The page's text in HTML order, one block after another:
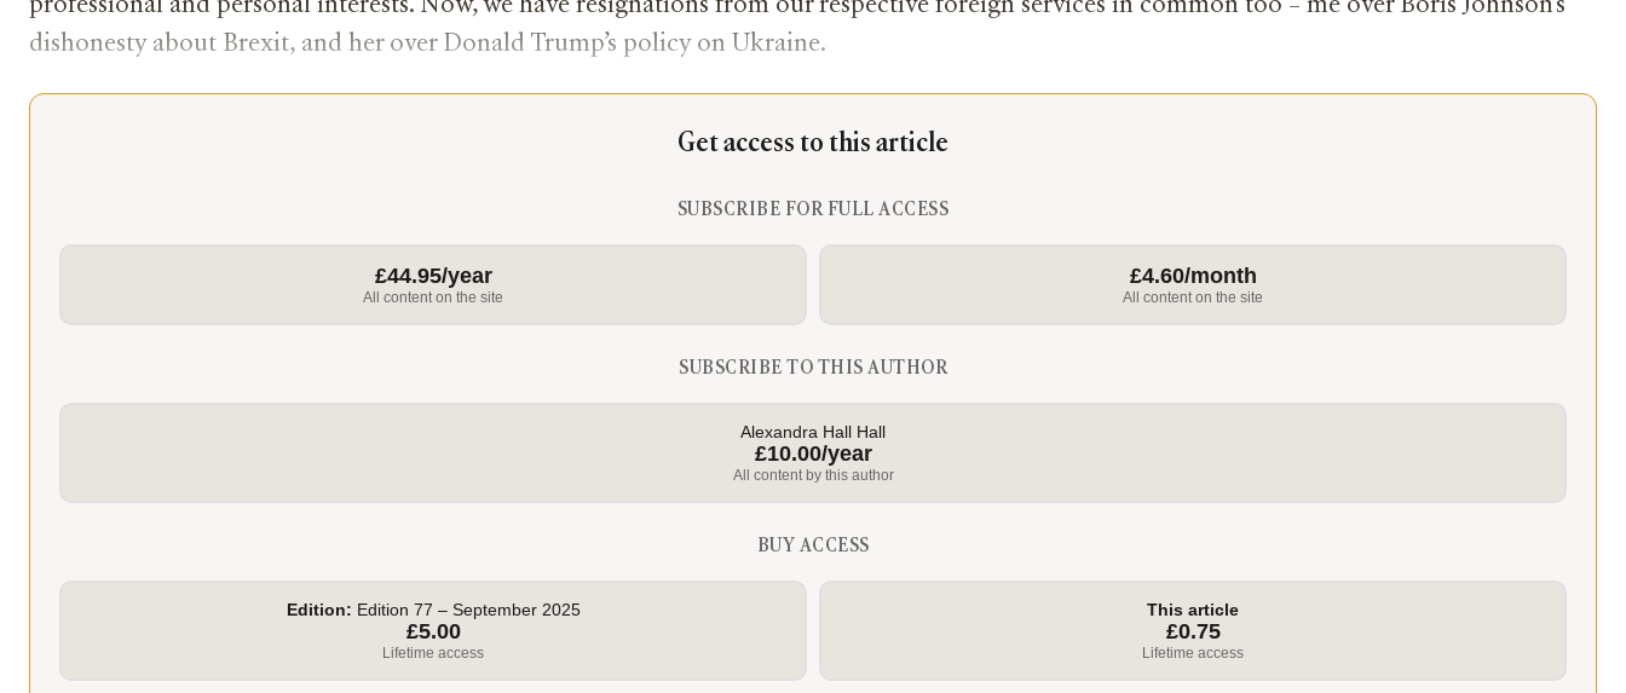
professional and personal interests. Now, we have resignations from our respective foreign services in common too – me over Boris Johnson’s
dishonesty about Brexit, and her over Donald Trump’s policy on Ukraine.
Get access to this article
SUBSCRIBE FOR FULL ACCESS
£44.95/year
All content on the site
£4.60/month
All content on the site
SUBSCRIBE TO THIS AUTHOR
Alexandra Hall Hall
£10.00/year
All content by this author
BUY ACCESS
Edition: Edition 77 – September 2025
£5.00
Lifetime access
This article
£0.75
Lifetime access